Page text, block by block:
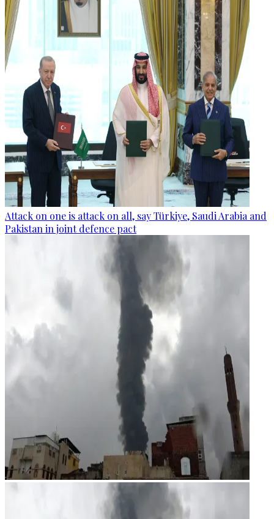
Attack on one is attack on all, say Türkiye, Saudi Arabia and
Pakistan in joint defence pact